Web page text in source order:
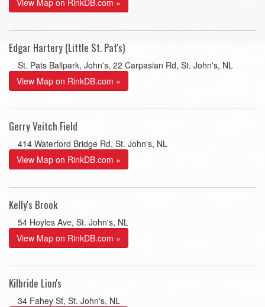
View Map on RinkDB.com »
Edgar Hartery (Little St. Pat's)
St. Pats Ballpark, John's, 22 Carpasian Rd, St. John's, NL
View Map on RinkDB.com »
Gerry Veitch Field
414 Waterford Bridge Rd, St. John's, NL
View Map on RinkDB.com »
Kelly's Brook
54 Hoyles Ave, St. John's, NL
View Map on RinkDB.com »
Kilbride Lion's
34 Fahey St, St. John's, NL